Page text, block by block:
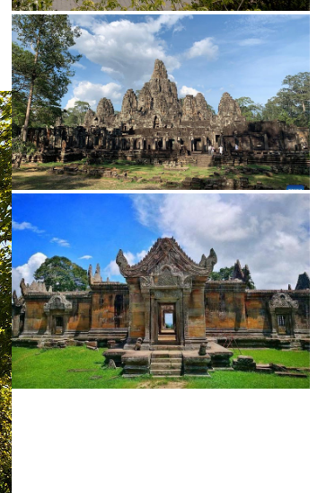
Tuol Sleng Genocide Museum